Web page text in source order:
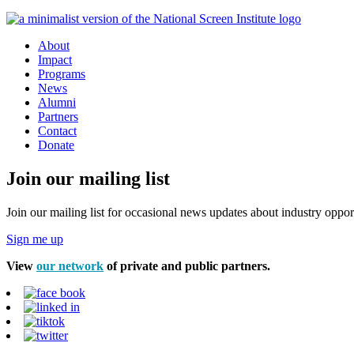
About
Impact
Programs
News
Alumni
Partners
Contact
Donate
Join our mailing list
Join our mailing list for occasional news updates about industry
Sign me up
View our network of private and public partners.